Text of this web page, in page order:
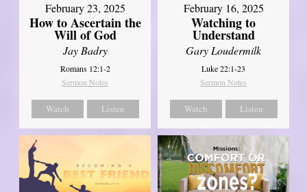
February 23, 2025
How to Ascertain the
Will of God
Jay Badry
Romans 12:1-2
Sermon Notes
Watch Listen
February 16, 2025
Watching to
Understand
Gary Loudermilk
Luke 22:1-23
Sermon Notes
Watch Listen